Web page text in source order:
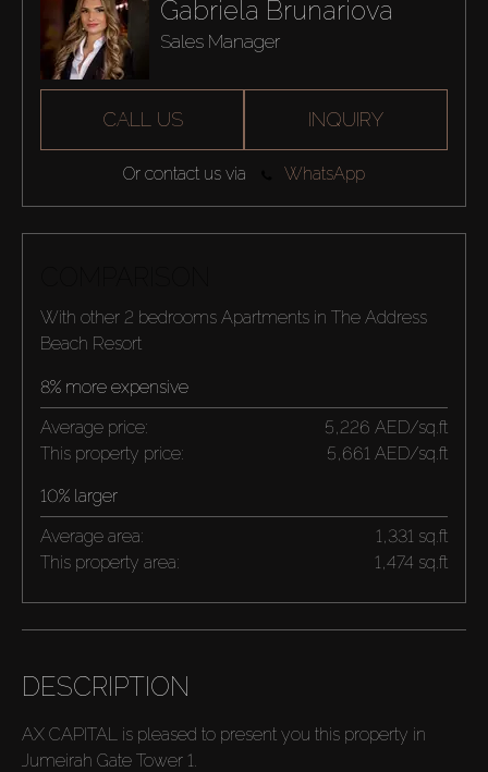
Gabriela Brunariova
Sales Manager
CALL US INQUIRY
Or contact us via WhatsApp
With other 2 bedrooms Apartments in The Address
Beach Resort
8% more expensive
Average price:
5,226 AED/sq.ft
This property price:
5,661 AED/sq.ft
10% larger
Average area:
1,331 sq.ft
This property area:
1,474 sq.ft
DESCRIPTION
AX CAPITAL is pleased to present you this property in
Jumeirah Gate Tower 1.